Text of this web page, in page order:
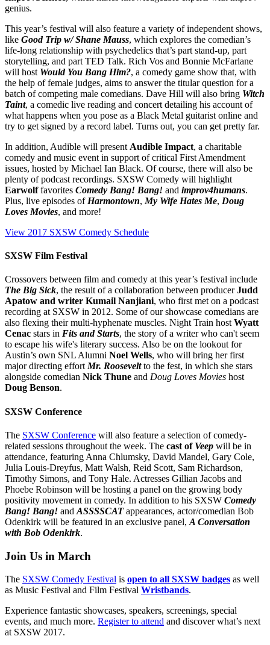
genius.
This year’s festival will also feature a variety of independent shows,
like Good Trip w/ Shane Mauss, which explores the comedian’s
life-long relationship with psychedelics that’s part stand-up, part
storytelling, and part TED Talk. Rich Vos and Bonnie McFarlane
will host Would You Bang Him?, a comedy game show that, with
the help of female judges, aims to answer the titular question for a
batch of competing male comedians. Dave Hill will also bring Witch
Taint, a comedic live reading and concert detailing his account of
what happens when you pose as a Black Metal guitarist online and
try to get signed by a record label. Turns out, you can get pretty far.
In addition, Audible will present Audible Impact, a charitable
comedy and music event in support of critical First Amendment
issues, hosted by Michael Ian Black. Of course, there will also be
plenty of podcast recordings. SXSW Comedy will highlight
Earwolffavorites Comedy Bang! Bang! and improv4humans.
Plus, live episodes of Harmontown, My Wife Hates Me, Doug
Loves Movies, and more!
View 2017 SXSW Comedy Schedule
SXSW Film Festival
Crossovers between film and comedy at this year’s festival include
The Big Sick, the result of a collaboration between producerJudd
Apatow and writer Kumail Nanjiani, who first met on a podcast
recording at SXSW in 2012. Some of our showcase comedians are
also flexing their multi-hyphenate muscles. Night Train host Wyatt
Cenac stars in Fits and Starts, the story of a writer who can't seem
to escape his wife's literary success. Also be on the lookout for
Austin’s own SNL Alumni Noel Wells, who will bring her first
major directing effort Mr. Rooseveltto the fest, in which she stars
alongside comedian Nick Thune and Doug Loves Movies host
Doug Benson.
SXSW Conference
The SXSW Conference will also feature a selection of comedy-
related sessions throughout the week. The cast of Veep will be in
attendance, featuring Anna Chlumsky, David Mandel, Gary Cole,
Julia Louis-Dreyfus, Matt Walsh, Reid Scott, Sam Richardson,
Timothy Simons, and Tony Hale. Actresses Gillian Jacobs and
Phoebe Robinson will be hosting a panel on the growing body
positivity movement in comedy. In addition to his SXSW Comedy
Bang! Bang! and ASSSSCATappearances, actor/comedian Bob
Odenkirk will be featured in an exclusive panel, A Conversation
with Bob Odenkirk.
Join Us in March
The SXSW Comedy Festival is open to all SXSW badges as well
as Music Festival and Film Festival Wristbands.
Experience fantastic showcases, speakers, screenings, special
events, and much more. Register to attend and discover what’s next
at SXSW 2017.